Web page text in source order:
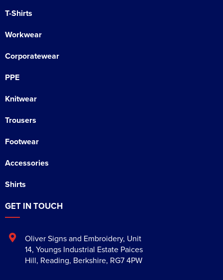
T-Shirts
Workwear
Corporatewear
PPE
Knitwear
Trousers
Footwear
Accessories
Shirts
GET IN TOUCH
Oliver Signs and Embroidery, Unit
14, Youngs Industrial Estate Paices
Hill, Reading, Berkshire, RG7 4PW